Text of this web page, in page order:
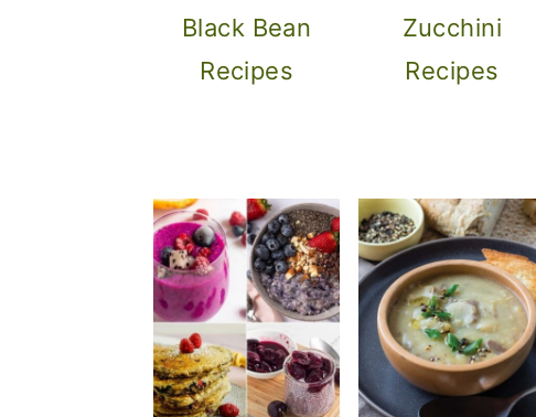
Black Bean
Recipes
Zucchini
Recipes